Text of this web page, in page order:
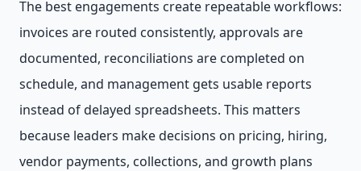
The best engagements create repeatable workflows:
invoices are routed consistently, approvals are
documented, reconciliations are completed on
schedule, and management gets usable reports
instead of delayed spreadsheets. This matters
because leaders make decisions on pricing, hiring,
vendor payments, collections, and growth plans